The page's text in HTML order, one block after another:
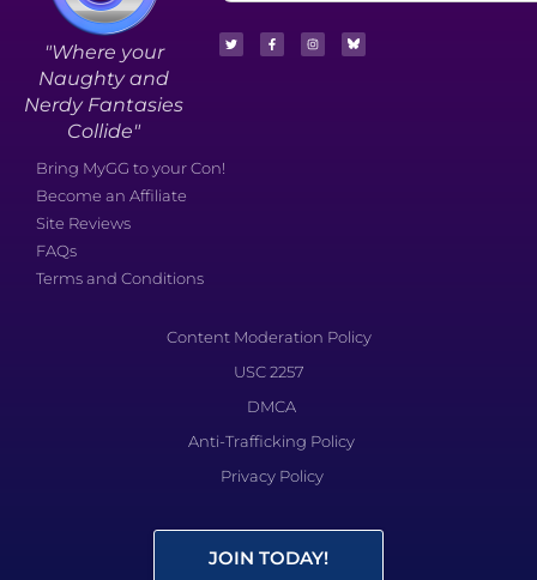
"Where your
Naughty and
Nerdy Fantasies
Collide"
Bring MyGG to your Con!
Become an Affiliate
Site Reviews
FAQs
Terms and Conditions
Content Moderation Policy
USC 2257
DMCA
Anti-Trafficking Policy
Privacy Policy
JOIN TODAY!